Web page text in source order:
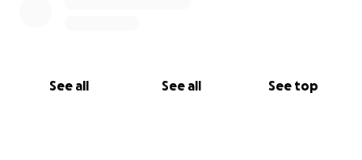
See all See all See top